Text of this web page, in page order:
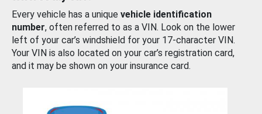
Every vehicle has a unique vehicle identification
number, often referred to as a VIN. Look on the lower
left of your car’s windshield for your 17-character VIN.
Your VIN is also located on your car’s registration card,
and it may be shown on your insurance card.